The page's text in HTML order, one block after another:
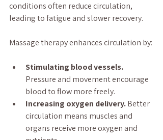
conditions often reduce circulation,
leading to fatigue and slower recovery.
Massage therapy enhances circulation by:
Stimulating blood vessels.
Pressure and movement encourage
blood to flow more freely.
Increasing oxygen delivery. Better
circulation means muscles and
organs receive more oxygen and